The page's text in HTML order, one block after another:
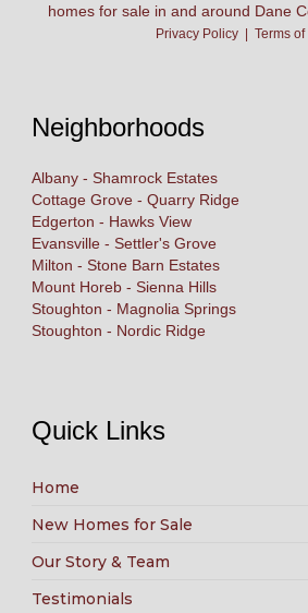
homes for sale in and around Dane
Privacy Policy | Terms of
Neighborhoods
Albany - Shamrock Estates
Cottage Grove - Quarry Ridge
Edgerton - Hawks View
Evansville - Settler's Grove
Milton - Stone Barn Estates
Mount Horeb - Sienna Hills
Stoughton - Magnolia Springs
Stoughton - Nordic Ridge
Quick Links
Home
New Homes for Sale
Our Story & Team
Testimonials